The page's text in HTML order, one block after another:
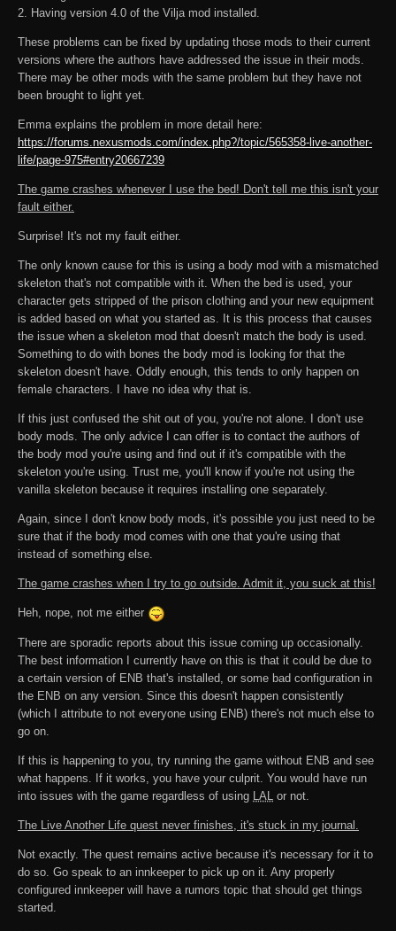
2. Having version 4.0 of the Vilja mod installed.
These problems can be fixed by updating those mods to their current
versions where the authors have addressed the issue in their mods.
There may be other mods with the same problem but they have not
been brought to light yet.
Emma explains the problem in more detail here:
https://forums.nexusmods.com/index.php?/topic/565358-live-another-
life/page-975#entry20667239
The game crashes whenever I use the bed! Don't tell me this isn't your
fault either.
Surprise! It's not my fault either.
The only known cause for this is using a body mod with a mismatched
skeleton that's not compatible with it. When the bed is used, your
character gets stripped of the prison clothing and your new equipment
is added based on what you started as. It is this process that causes
the issue when a skeleton mod that doesn't match the body is used.
Something to do with bones the body mod is looking for that the
skeleton doesn't have. Oddly enough, this tends to only happen on
female characters. I have no idea why that is.
If this just confused the shit out of you, you're not alone. I don't use
body mods. The only advice I can offer is to contact the authors of
the body mod you're using and find out if it's compatible with the
skeleton you're using. Trust me, you'll know if you're not using the
vanilla skeleton because it requires installing one separately.
Again, since I don't know body mods, it's possible you just need to be
sure that if the body mod comes with one that you're using that
instead of something else.
The game crashes when I try to go outside. Admit it, you suck at this!
Heh, nope, not me either
There are sporadic reports about this issue coming up occasionally.
The best information I currently have on this is that it could be due to
a certain version of ENB that's installed, or some bad configuration in
the ENB on any version. Since this doesn't happen consistently
(which I attribute to not everyone using ENB) there's not much else to
go on.
If this is happening to you, try running the game without ENB and see
what happens. If it works, you have your culprit. You would have run
into issues with the game regardless of using LAL or not.
The Live Another Life quest never finishes, it's stuck in my journal.
Not exactly. The quest remains active because it's necessary for it to
do so. Go speak to an innkeeper to pick up on it. Any properly
configured innkeeper will have a rumors topic that should get things
started.